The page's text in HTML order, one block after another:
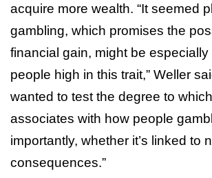
acquire more wealth. “It seemed
gambling, which promises the
financial gain, might be especially
people high in this trait,” Weller
wanted to test the degree to
associates with how people
importantly, whether it’s linked to
consequences.”